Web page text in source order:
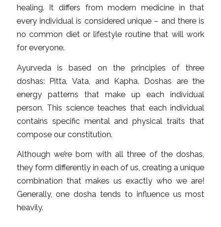
healing. It differs from modern medicine in that
every individual is considered unique – and there is
no common diet or lifestyle routine that will work
for everyone.
Ayurveda is based on the principles of three
doshas: Pitta, Vata, and Kapha. Doshas are the
energy patterns that make up each individual
person. This science teaches that each individual
contains specific mental and physical traits that
compose our constitution.
Although we’re born with all three of the doshas,
they form differently in each of us, creating a unique
combination that makes us exactly who we are!
Generally, one dosha tends to influence us most
heavily.